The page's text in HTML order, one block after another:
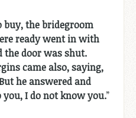
the bridegroom
ready went in with
the door was shut.
came also, saying,
he answered and
you, I do not know you.”